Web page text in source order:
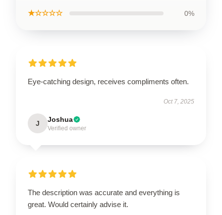
★☆☆☆☆ 0%
Eye-catching design, receives compliments often.
Oct 7, 2025
J Joshua
Verified owner
The description was accurate and everything is
great. Would certainly advise it.